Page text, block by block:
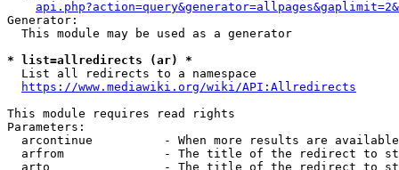
Generator:
  This module may be used as a generator
* list=allredirects (ar) *
  List all redirects to a namespace
https://www.mediawiki.org/wiki/API:Allredirects
This module requires read rights
Parameters:
arcontinue          - When more results are
arfrom              - The title of the redirect to
arto                - The title of the redirect to